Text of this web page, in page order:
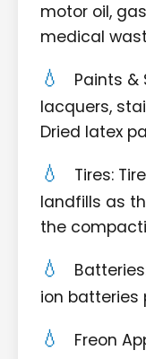
motor oil,
medical
Paints &
lacquers,
Dried latex
Tires:
landfills as
the
ion batteries
Freon